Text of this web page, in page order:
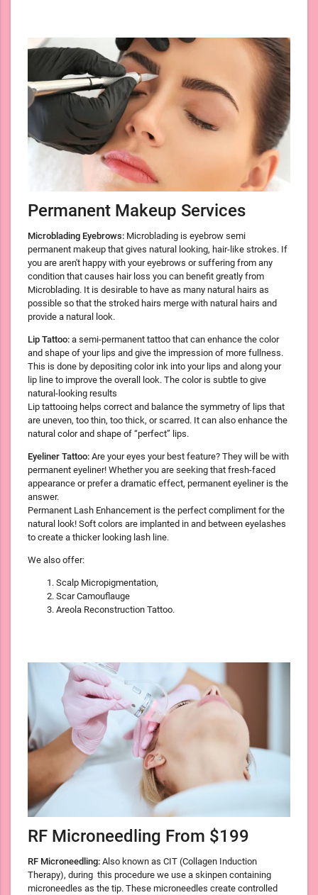
Permanent Makeup Services
Microblading Eyebrows: Microblading is eyebrow semi
permanent makeup that gives natural looking, hair-like strokes. If
you are aren't happy with your eyebrows or suffering from any
condition that causes hair loss you can benefit greatly from
Microblading. It is desirable to have as many natural hairs as
possible so that the stroked hairs merge with natural hairs and
provide a natural look.
Lip Tattoo: a semi-permanent tattoo that can enhance the color
and shape of your lips and give the impression of more fullness.
This is done by depositing color ink into your lips and along your
lip line to improve the overall look. The color is subtle to give
natural-looking results
Lip tattooing helps correct and balance the symmetry of lips that
are uneven, too thin, too thick, or scarred. It can also enhance the
natural color and shape of “perfect” lips.
Eyeliner Tattoo: Are your eyes your best feature? They will be with
permanent eyeliner! Whether you are seeking that fresh-faced
appearance or prefer a dramatic effect, permanent eyeliner is the
answer.
Permanent Lash Enhancement is the perfect compliment for the
natural look! Soft colors are implanted in and between eyelashes
to create a thicker looking lash line.
We also offer:
Scalp Micropigmentation,
Scar Camouflauge
Areola Reconstruction Tattoo.
RF Microneedling From $199
RF Microneedling: Also known as CIT (Collagen Induction
Therapy), during this procedure we use a skinpen containing
microneedles as the tip. These microneedles create controlled